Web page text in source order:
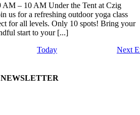
AM – 10 AM Under the Tent at Czig
us for a refreshing outdoor yoga class
for all levels. Only 10 spots! Bring your
start to your [...]
Today Next
NEWSLETTER